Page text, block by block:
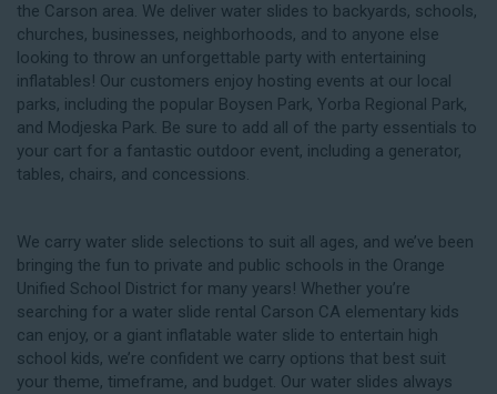
the Carson area. We deliver water slides to backyards, schools,
churches, businesses, neighborhoods, and to anyone else
looking to throw an unforgettable party with entertaining
inflatables! Our customers enjoy hosting events at our local
parks, including the popular Boysen Park, Yorba Regional Park,
and Modjeska Park. Be sure to add all of the party essentials to
your cart for a fantastic outdoor event, including a generator,
tables, chairs, and concessions.
We carry water slide selections to suit all ages, and we’ve been
bringing the fun to private and public schools in the Orange
Unified School District for many years! Whether you’re
searching for a water slide rental Carson CA elementary kids
can enjoy, or a giant inflatable water slide to entertain high
school kids, we’re confident we carry options that best suit
your theme, timeframe, and budget. Our water slides always